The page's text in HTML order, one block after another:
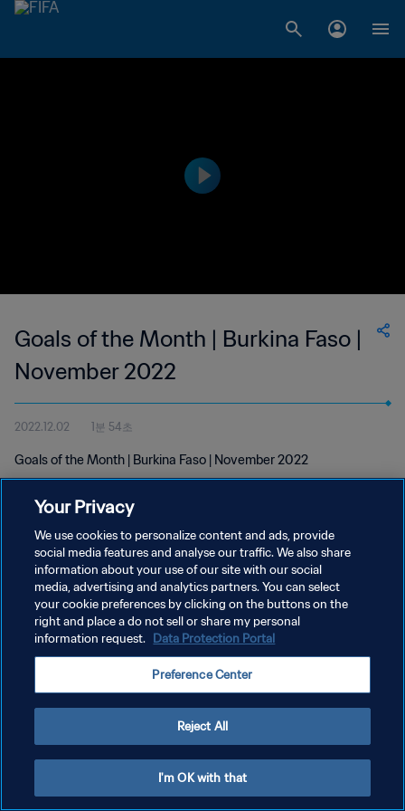
Goals of the Month | Burkina Faso |
November 2022
2022.12.02 1분 54초
Goals of the Month | Burkina Faso | November 2022
개인정보 보호정책
서비스 약관
쿠키 기본 설정 관리
Your Privacy
We use cookies to personalize content and ads, provide
social media features and analyse our traffic. We also share
information about your use of our site with our social
media, advertising and analytics partners. You can select
your cookie preferences by clicking on the buttons on the
right and place a do not sell or share my personal
information request. Data Protection Portal
Preference Center
Reject All
I'm OK with that